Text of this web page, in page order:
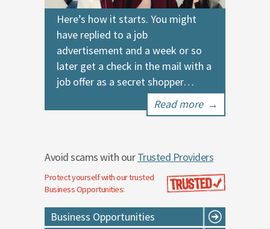
Here’s how it starts. You might
have replied to a job
advertisement and a week or so
later get a check in the mail with a
job offer as a secret shopper…
Read more →
Avoid scams with ourTrusted Providers
Protect yourself with our trusted
Business Opportunities:
Business Opportunities